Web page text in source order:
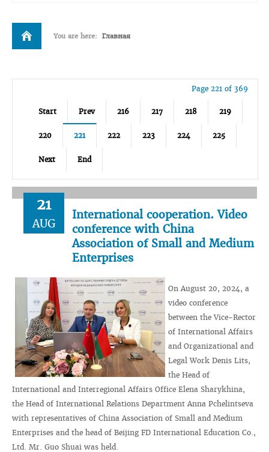
You are here: Главная
Page 221 of 369
Start Prev 216 217 218 219
220 221 222 223 224 225
Next End
21
AUG
International cooperation. Video
conference with China
Association of Small and Medium
Enterprises
On August 20, 2024, a
video conference
between the Vice-Rector
of International Affairs
and Organizational and
Legal Work Denis Lits,
the Head of
International and Interregional Affairs Office Elena Sharykhina,
the Head of International Relations Department Anna Pchelintseva
with representatives of China Association of Small and Medium
Enterprises and the head of Beijing FD International Education Co.,
Ltd. Mr. Guo Shuai was held.